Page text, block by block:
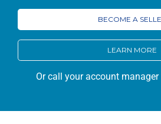
BECOME A
LEARN MORE
Or call your account